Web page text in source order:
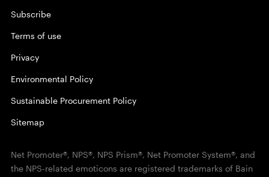
Subscribe
Terms of use
Privacy
Environmental Policy
Sustainable Procurement Policy
Sitemap
Net Promoter®, NPS®, NPS Prism®, Net Promoter System®, and
the NPS-related emoticons are registered trademarks of Bain